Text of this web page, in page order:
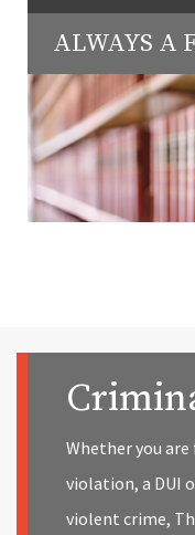
ALWAYS A
Whether you
violation, a DUI
violent crime,